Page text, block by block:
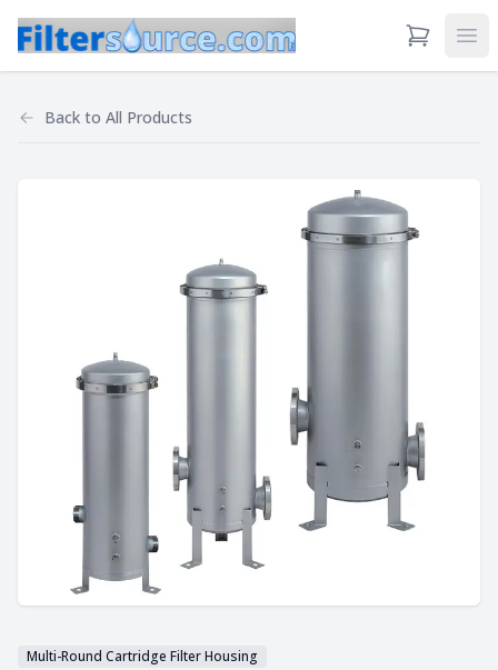
View Cart
Back to All Products
Multi-Round Cartridge Filter Housing